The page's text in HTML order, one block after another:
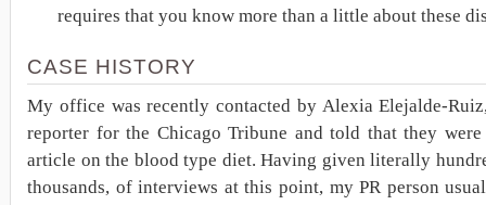
requires that you know more than a little about these
CASE HISTORY
My office was recently contacted by Alexia Elejalde-
reporter for the Chicago Tribune and told that they
article on the blood type diet. Having given literally
thousands, of interviews at this point, my PR person